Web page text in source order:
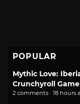
POPULAR
Mythic Love:
Crunchyroll
2 comments · 18 hours